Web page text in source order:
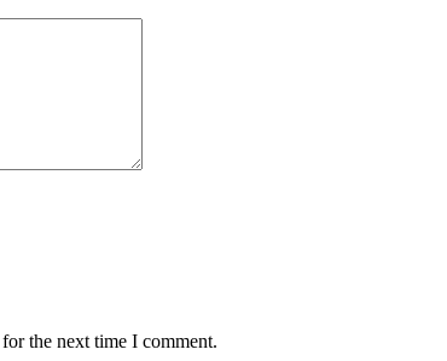
the next time I comment.